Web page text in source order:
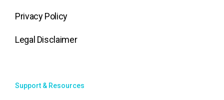
Privacy Policy
Legal Disclaimer
Support & Resources